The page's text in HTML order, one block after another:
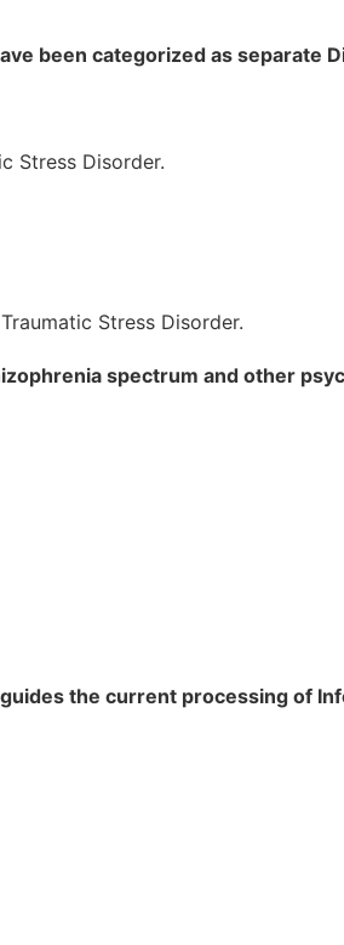
been categorized as separate
Stress Disorder.
Stress Disorder.
spectrum and other
the current processing of